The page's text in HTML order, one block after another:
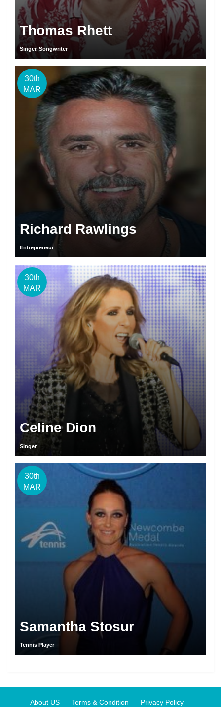
Thomas Rhett
Singer, Songwriter
30th
MAR
Richard Rawlings
Entrepreneur
30th
MAR
Celine Dion
Singer
30th
MAR
Samantha Stosur
Tennis Player
About US Terms & Condition Privacy Policy